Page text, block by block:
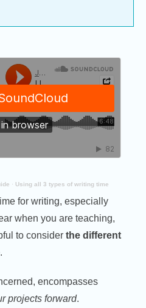
· Using all 3 types of writing time
for writing, especially
when you are teaching,
to considerthe different
.
encompasses
projects forward.